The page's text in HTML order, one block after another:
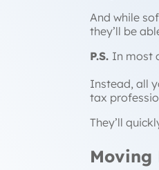
And while
they’ll be
P.S. In most
Instead, all
tax
They’ll
Moving